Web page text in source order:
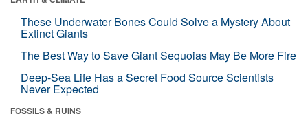
These Underwater Bones Could Solve a Mystery About
Extinct Giants
The Best Way to Save Giant Sequoias May Be More Fire
Deep-Sea Life Has a Secret Food Source Scientists
Never Expected
FOSSILS & RUINS